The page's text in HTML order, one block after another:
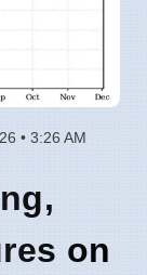
• 3:26 AM
on